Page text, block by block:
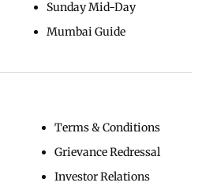
Sunday Mid-Day
Mumbai Guide
Terms & Conditions
Grievance Redressal
Investor Relations